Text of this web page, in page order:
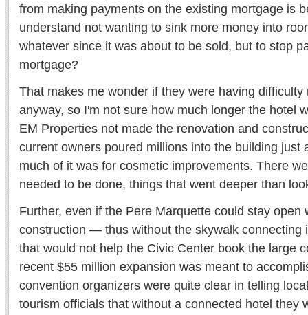
from making payments on the existing mortgage is
understand not wanting to sink more money into
whatever since it was about to be sold, but to stop
mortgage?
That makes me wonder if they were having difficulty
anyway, so I'm not sure how much longer the hotel
EM Properties not made the renovation and
current owners poured millions into the building just
much of it was for cosmetic improvements. There
needed to be done, things that went deeper than
Further, even if the Pere Marquette could stay open
construction — thus without the skywalk
that would not help the Civic Center book the large
recent $55 million expansion was meant to
convention organizers were quite clear in telling
tourism officials that without a connected hotel they